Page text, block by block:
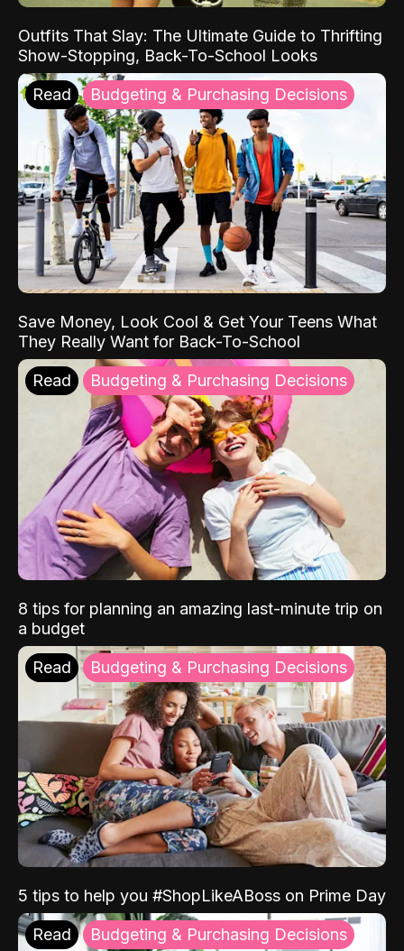
Outfits That Slay: The Ultimate Guide to Thrifting
Show-Stopping, Back-To-School Looks
Read Budgeting & Purchasing Decisions
Save Money, Look Cool & Get Your Teens What
They Really Want for Back-To-School
Read Budgeting & Purchasing Decisions
8 tips for planning an amazing last-minute trip on
a budget
Read Budgeting & Purchasing Decisions
5 tips to help you #ShopLikeABoss on Prime Day
Read Budgeting & Purchasing Decisions